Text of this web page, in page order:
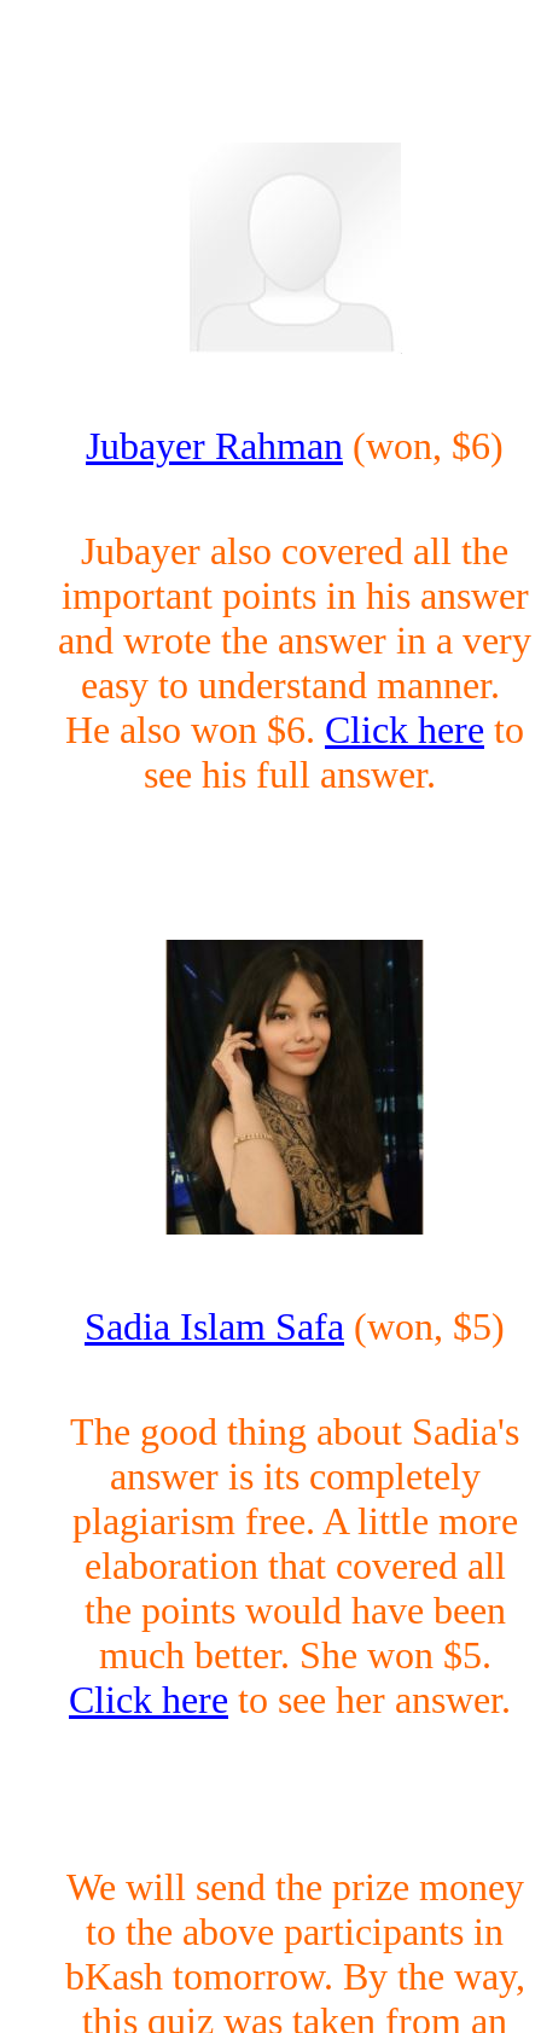
Jubayer Rahman (won, $6)
Jubayer also covered all the
important points in his answer
and wrote the answer in a very
easy to understand manner.
He also won $6. Click here to
see his full answer.
Sadia Islam Safa (won, $5)
The good thing about Sadia's
answer is its completely
plagiarism free. A little more
elaboration that covered all
the points would have been
much better. She won $5.
Click here to see her answer.
We will send the prize money
to the above participants in
bKash tomorrow. By the way,
this quiz was taken from an